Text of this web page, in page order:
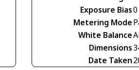
Exposure Bias0
Metering Mode
White Balance
Dimensions
Date Taken